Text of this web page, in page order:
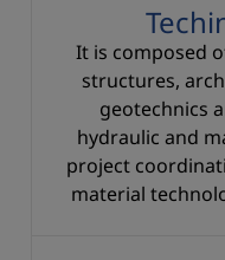
It is composed
structures,
geotechnics
hydraulic and
project
material